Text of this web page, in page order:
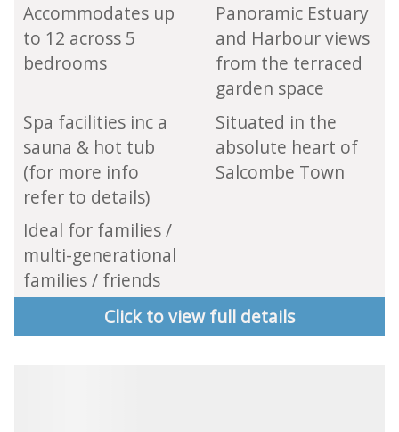
Accommodates up
to 12 across 5
bedrooms
Panoramic Estuary
and Harbour views
from the terraced
garden space
Spa facilities inc a
sauna & hot tub
(for more info
refer to details)
Situated in the
absolute heart of
Salcombe Town
Ideal for families /
multi-generational
families / friends
Click to view full details